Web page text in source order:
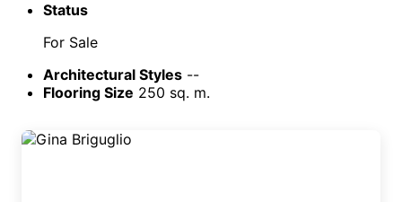
Status
For Sale
Architectural Styles --
Flooring Size 250 sq. m.